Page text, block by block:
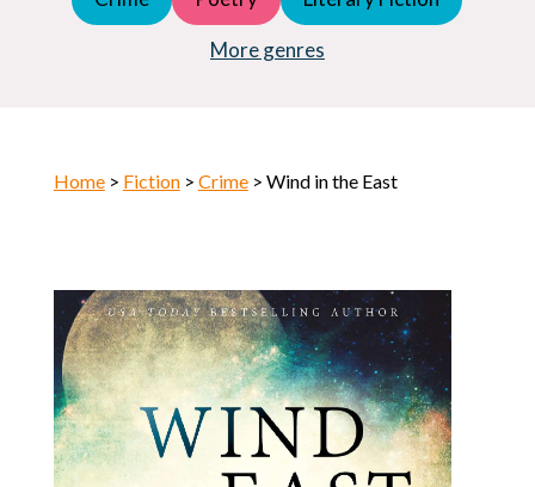
More genres
Horror
Home> Fiction> Crime> Wind in the East